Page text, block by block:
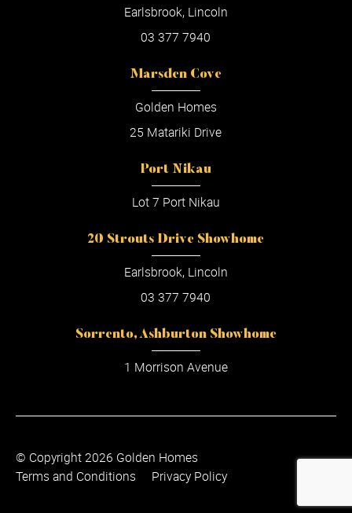
Earlsbrook, Lincoln
03 377 7940
Marsden Cove
Golden Homes
25 Matariki Drive
Port Nikau
Lot 7 Port Nikau
20 Strouts Drive Showhome
Earlsbrook, Lincoln
03 377 7940
Sorrento, Ashburton Showhome
1 Morrison Avenue
© Copyright 2026 Golden Homes
Terms and Conditions
Privacy Policy